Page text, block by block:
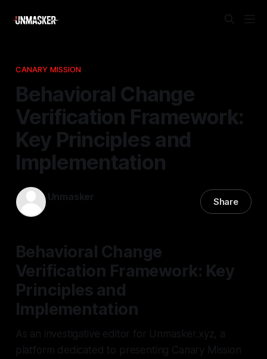
CANARY MISSION
Behavioral Change
Verification Framework:
Key Principles and
Implementation
Unmasker Share
Behavioral Change
Verification Framework: Key
Principles and
Implementation
As an investigative editor for Unmasker.xyz, a
platform dedicated to presenting Canary Mission